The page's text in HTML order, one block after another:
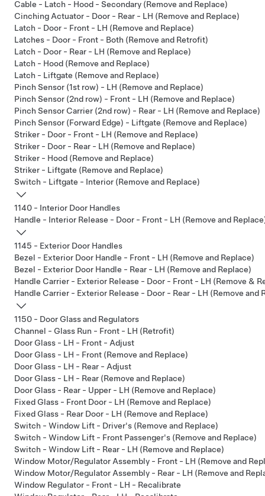
Cable - Latch - Hood - Secondary (Remove and Replace)
Cinching Actuator - Door - Rear - LH (Remove and Replace)
Latch - Door - Front - LH (Remove and Replace)
Latches - Door - Front - Both (Remove and Retrofit)
Latch - Door - Rear - LH (Remove and Replace)
Latch - Hood (Remove and Replace)
Latch - Liftgate (Remove and Replace)
Pinch Sensor (1st row) - LH (Remove and Replace)
Pinch Sensor (2nd row) - Front - LH (Remove and Replace)
Pinch Sensor Carrier (2nd row) - Rear - LH (Remove and Replace)
Pinch Sensor (Forward Edge) - Liftgate (Remove and Replace)
Striker - Door - Front - LH (Remove and Replace)
Striker - Door - Rear - LH (Remove and Replace)
Striker - Hood (Remove and Replace)
Striker - Liftgate (Remove and Replace)
Switch - Liftgate - Interior (Remove and Replace)
1140 - Interior Door Handles
Handle - Interior Release - Door - Front - LH (Remove and
1145 - Exterior Door Handles
Bezel - Exterior Door Handle - Front - LH (Remove and Replace)
Bezel - Exterior Door Handle - Rear - LH (Remove and Replace)
Handle Carrier - Exterior Release - Door - Front - LH (Remove &
Handle Carrier - Exterior Release - Door - Rear - LH (Remove and
1150 - Door Glass and Regulators
Channel - Glass Run - Front - LH (Retrofit)
Door Glass - LH - Front - Adjust
Door Glass - LH - Front (Remove and Replace)
Door Glass - LH - Rear - Adjust
Door Glass - LH - Rear (Remove and Replace)
Door Glass - Rear - Upper - LH (Remove and Replace)
Fixed Glass - Front Door - LH (Remove and Replace)
Fixed Glass - Rear Door - LH (Remove and Replace)
Switch - Window Lift - Driver's (Remove and Replace)
Switch - Window Lift - Front Passenger's (Remove and Replace)
Switch - Window Lift - Rear - LH (Remove and Replace)
Window Motor/Regulator Assembly - Front - LH (Remove and
Window Motor/Regulator Assembly - Rear - LH (Remove and
Window Regulator - Front - LH - Recalibrate